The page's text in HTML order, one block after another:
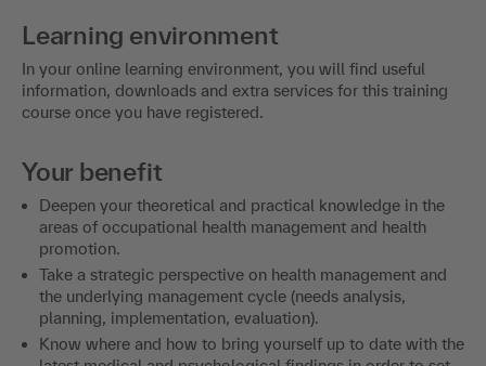
Learning environment
In your online learning environment, you will find useful
information, downloads and extra services for this training
course once you have registered.
Your benefit
Deepen your theoretical and practical knowledge in the
areas of occupational health management and health
promotion.
Take a strategic perspective on health management and
the underlying management cycle (needs analysis,
planning, implementation, evaluation).
Know where and how to bring yourself up to date with the